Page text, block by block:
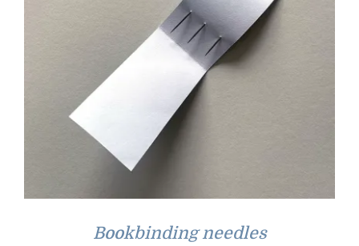
Bookbinding needles